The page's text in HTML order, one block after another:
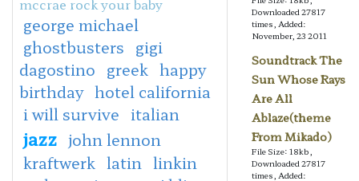
george michael
ghostbusters gigi
dagostino greek happy
birthday hotel california
i will survive italian
jazz john lennon
kraftwerk latin linkin
Downloaded 27817
times, Added:
November, 23 2011
Soundtrack The
Sun Whose Rays
Are All
Ablaze(theme
From Mikado)
File Size: 18kb,
Downloaded 27817
times, Added: